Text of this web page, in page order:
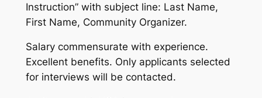
Instruction” with subject line: Last Name,
First Name, Community Organizer.
Salary commensurate with experience.
Excellent benefits. Only applicants selected
for interviews will be contacted.